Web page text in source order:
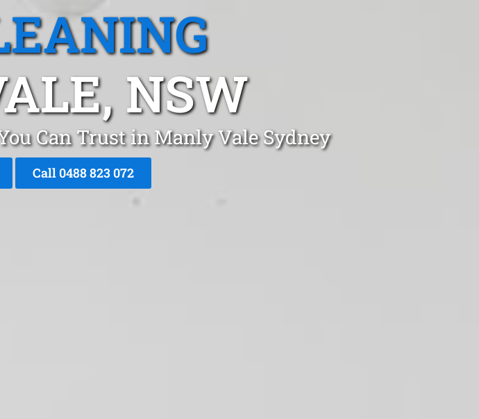
NSW
Can Trust in Manly Vale Sydney
Call 0488 823 072